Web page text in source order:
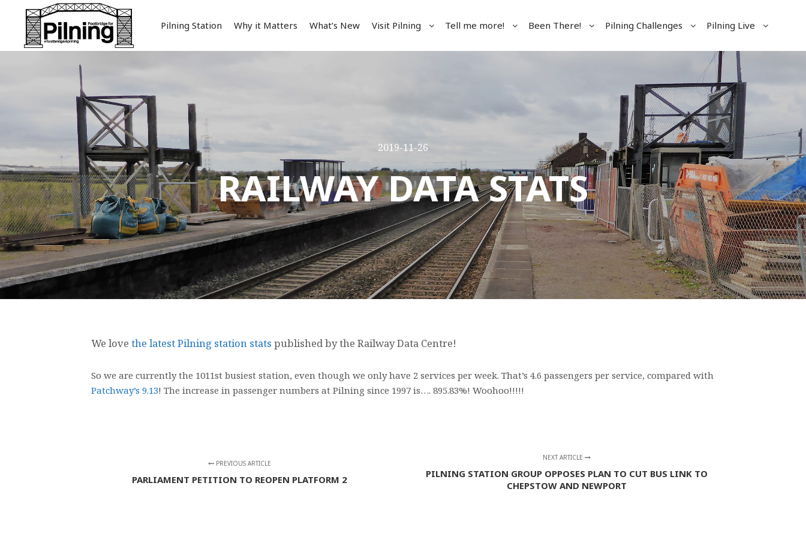
Pilning Station Why it Matters What’s New Visit Pilning Tell me more! Been There! Pilning Challenges Pilning Live
2019-11-26
RAILWAY DATA STATS
We love the latest Pilning station stats published by the Railway Data Centre!
So we are currently the 1011st busiest station, even though we only have 2 services per week. That’s 4.6 passengers per service, compared with
Patchway’s 9.13! The increase in passenger numbers at Pilning since 1997 is…. 895.83%! Woohoo!!!!!
PREVIOUS ARTICLE
PARLIAMENT PETITION TO REOPEN PLATFORM 2
NEXT ARTICLE
PILNING STATION GROUP OPPOSES PLAN TO CUT BUS LINK TO
CHEPSTOW AND NEWPORT